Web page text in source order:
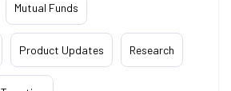
Mutual Funds
Product Updates Research